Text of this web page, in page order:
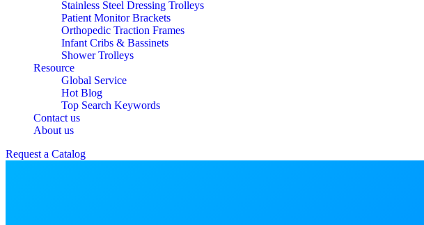
Stainless Steel Dressing Trolleys
Patient Monitor Brackets
Orthopedic Traction Frames
Infant Cribs & Bassinets
Shower Trolleys
Resource
Global Service
Hot Blog
Top Search Keywords
Contact us
About us
Request a Catalog